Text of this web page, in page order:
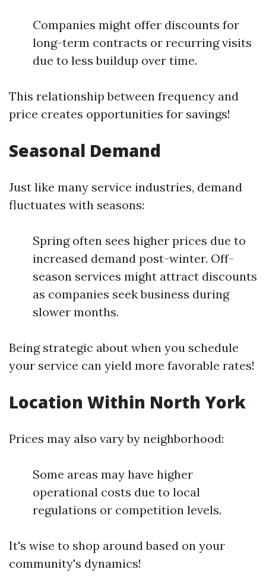
Companies might offer discounts for
long-term contracts or recurring visits
due to less buildup over time.
This relationship between frequency and
price creates opportunities for savings!
Seasonal Demand
Just like many service industries, demand
fluctuates with seasons:
Spring often sees higher prices due to
increased demand post-winter. Off-
season services might attract discounts
as companies seek business during
slower months.
Being strategic about when you schedule
your service can yield more favorable rates!
Location Within North York
Prices may also vary by neighborhood:
Some areas may have higher
operational costs due to local
regulations or competition levels.
It's wise to shop around based on your
community's dynamics!